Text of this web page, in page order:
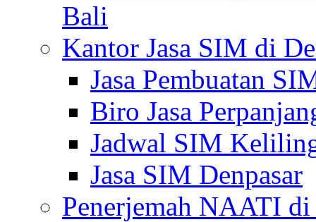
Bali
Kantor Jasa SIM di
Jasa Pembuatan
Biro Jasa
Jadwal SIM
Jasa SIM Denpasar
Penerjemah NAATI